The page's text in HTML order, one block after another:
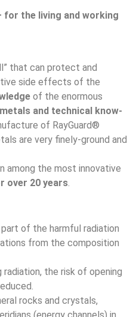
for the living and working
that can protect and
side effects of the
of the enormous
and technical know-
of RayGuard®
are very finely-ground and
among the most innovative
over 20 years
part of the harmful radiation
from the composition
radiation, the risk of opening
rocks and crystals,